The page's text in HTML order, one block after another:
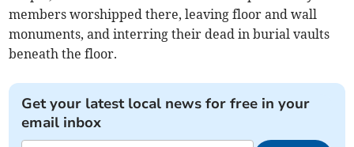
members worshipped there, leaving floor and wall
monuments, and interring their dead in burial vaults
beneath the floor.
Get your latest local news for free in your
email inbox